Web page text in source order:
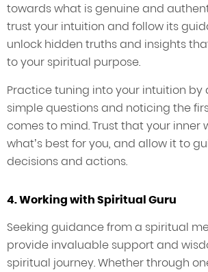
towards what is genuine and
trust your intuition and follow its
unlock hidden truths and insights
to your spiritual purpose.
Practice tuning into your intuition by
simple questions and noticing the
comes to mind. Trust that your inner
what’s best for you, and allow it to
decisions and actions.
4. Working with Spiritual Guru
Seeking guidance from a spiritual
provide invaluable support and
spiritual journey. Whether through